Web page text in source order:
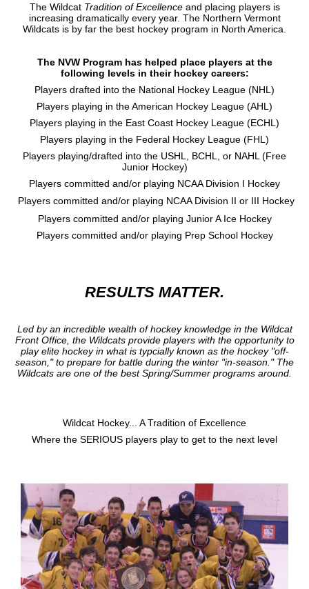
The Wildcat Tradition of Excellenceand placing players is
increasing dramatically every year. The Northern Vermont
Wildcats is by far the best hockey program in North America.
The NVW Program has helped place players at the
following levels in their hockey careers:
Players drafted into the National Hockey League (NHL)
Players playing in the American Hockey League (AHL)
Players playing in the East Coast Hockey League (ECHL)
Players playing in the Federal Hockey League (FHL)
Players playing/drafted into the USHL, BCHL, or NAHL (Free
Junior Hockey)
Players committed and/or playing NCAA Division I Hockey
Players committed and/or playing NCAA Division II or III Hockey
Players committed and/or playing Junior A Ice Hockey
Players committed and/or playing Prep School Hockey
RESULTS MATTER.
Led by an incredible wealth of hockey knowledge in the Wildcat
Front Office, the Wildcats provide players with the opportunity to
play elite hockey in what is typcially known as the hockey "off-
season," to prepare for battle during the winter "in-season." The
Wildcats are one of the best Spring/Summer programs around.
Wildcat Hockey... A Tradition of Excellence
Where the SERIOUS players play to get to the next level